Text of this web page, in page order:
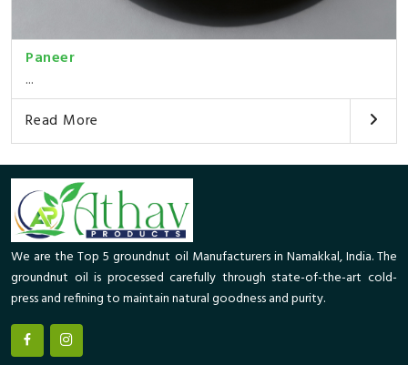
Paneer
...
Read More
We are the Top 5 groundnut oil Manufacturers in Namakkal, India. The
groundnut oil is processed carefully through state-of-the-art cold-
press and refining to maintain natural goodness and purity.